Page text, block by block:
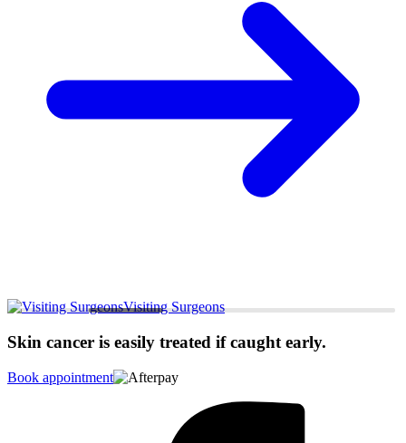
Visiting Surgeons
Skin cancer is easily treated if caught early.
Book appointment